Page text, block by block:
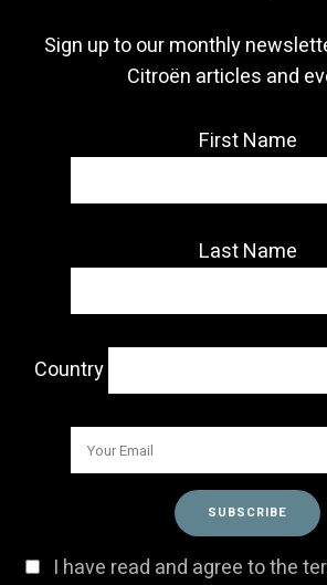
Sign up to our monthly
Citroën articles and
First Name
Last Name
Country
I have read and agree to the